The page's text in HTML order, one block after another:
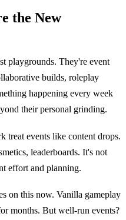
the New
playgrounds. They're event
builds, roleplay
happening every week
their personal grinding.
treat events like content drops.
leaderboards. It's not
effort and planning.
on this now. Vanilla gameplay
months. But well-run events?